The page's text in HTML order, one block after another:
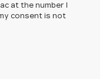
at the number I
consent is not